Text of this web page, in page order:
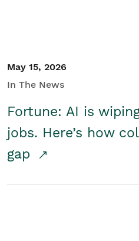
May 15, 2026
In The News
Fortune: AI is
jobs. Here’s how
gap